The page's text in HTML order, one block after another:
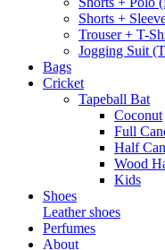
Shorts +
Trouser + T-
Jogging Suit
Bags
Cricket
Tapeball Bat
Coconut
Full
Half
Wood
Kids
Shoes
Leather shoes
Perfumes
About